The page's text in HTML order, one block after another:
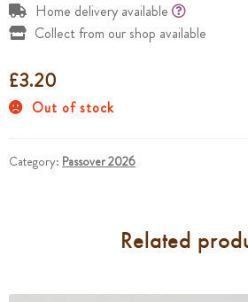
Home delivery available
Collect from our shop available
£3.20
Out of stock
Category: Passover 2026
Related